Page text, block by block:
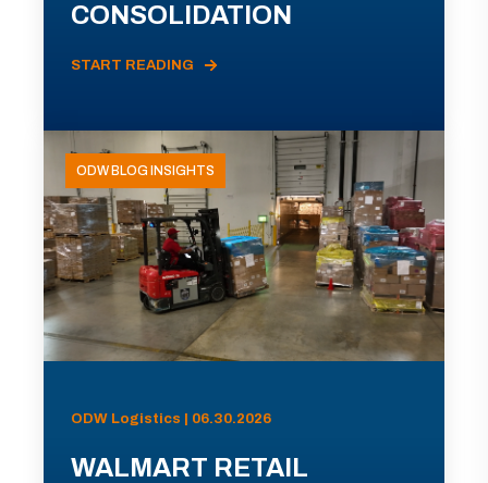
CONSOLIDATION
START READING
ODW BLOG INSIGHTS
ODW Logistics | 06.30.2026
WALMART RETAIL